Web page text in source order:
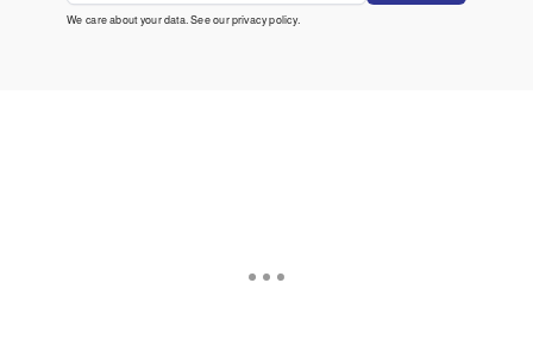
We care about your data. See ourprivacy policy.